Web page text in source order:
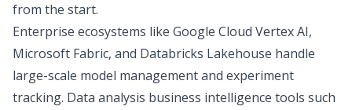
from the start.
Enterprise ecosystems like Google Cloud Vertex AI,
Microsoft Fabric, and Databricks Lakehouse handle
large-scale model management and experiment
tracking. Data analysis business intelligence tools such